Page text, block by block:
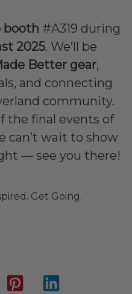
booth #A319 during
2025. We’ll be
Better gear,
and connecting
community.
the final events of
can’t wait to show
— see you there!
Get Going.